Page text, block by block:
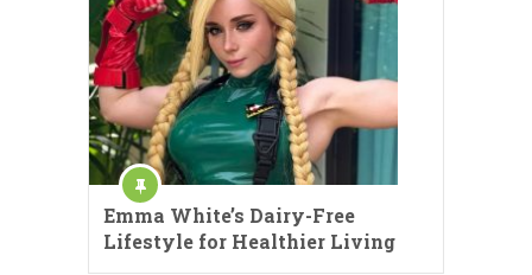
Emma White’s Dairy-Free
Lifestyle for Healthier Living